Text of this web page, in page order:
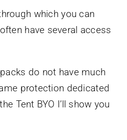
which you can
have several access
do not have much
protection dedicated
Tent BYO I’ll show you